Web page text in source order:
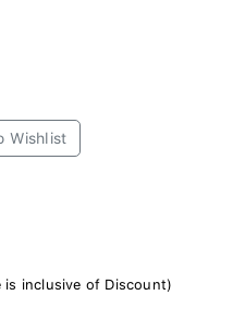
Wishlist
is inclusive of Discount)